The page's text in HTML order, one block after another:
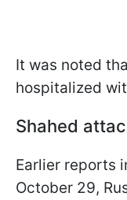
It was noted
hospitalized
Shahed
Earlier reports
October 29,